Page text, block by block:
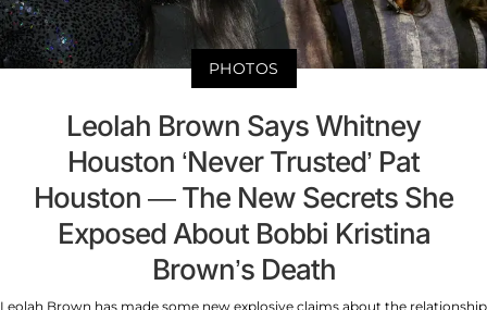
PHOTOS
Leolah Brown Says Whitney
Houston ‘Never Trusted’ Pat
Houston — The New Secrets She
Exposed About Bobbi Kristina
Brown’s Death
Leolah Brown has made some new explosive claims about the relationship